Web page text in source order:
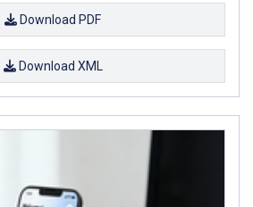
Download PDF
Download XML